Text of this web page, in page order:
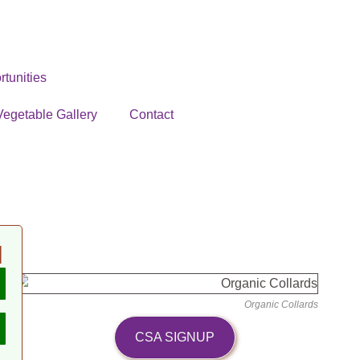
Gallery Contact
Organic Collards
CSA SIGNUP